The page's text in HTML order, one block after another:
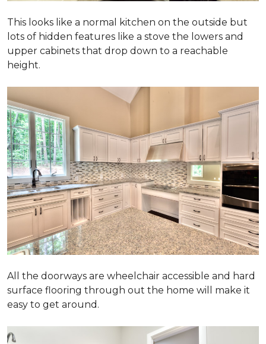
This looks like a normal kitchen on the outside but
lots of hidden features like a stove the lowers and
upper cabinets that drop down to a reachable
height.
All the doorways are wheelchair accessible and hard
surface flooring through out the home will make it
easy to get around.